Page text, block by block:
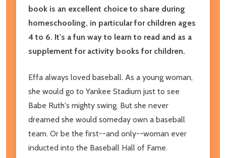
book is an excellent choice to share during
homeschooling, in particular for children ages
4 to 6. It's a fun way to learn to read and as a
supplement for activity books for children.
Effa always loved baseball. As a young woman,
she would go to Yankee Stadium just to see
Babe Ruth's mighty swing. But she never
dreamed she would someday own a baseball
team. Or be the first--and only--woman ever
inducted into the Baseball Hall of Fame.